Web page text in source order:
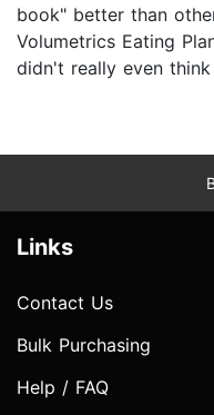
book" better than
Volumetrics Eating
didn't really even
Links
Contact Us
Bulk Purchasing
Help / FAQ